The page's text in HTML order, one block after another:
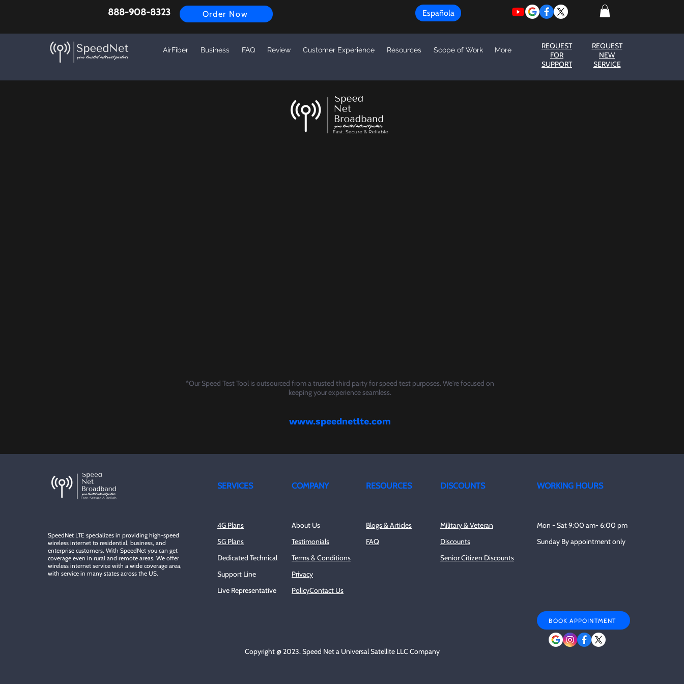
888-908-8323 Order Now Española
AirFiber Business FAQ Review Customer Experience Resources Scope of Work More
REQUEST
FOR
SUPPORT
REQUEST
NEW
SERVICE
*Our Speed Test Tool is outsourced from a trusted third party for speed test purposes. We're focused on
keeping your experience seamless.
www.speednetlte.com
SpeedNet LTE specializes in providing high-speed
wireless internet to residential, business, and
enterprise customers. With SpeedNet you can get
coverage even in rural and remote areas. We offer
wireless internet service with a wide coverage area,
with service in many states across the US.
SERVICES COMPANY RESOURCES DISCOUNTS
4G Plans
5G Plans
Dedicated Technical
Support Line
Live Representative
About Us
Testimonials
Terms & Conditions
Privacy
PolicyContact Us
Blogs & Articles
FAQ
Military & Veteran
Discounts
Senior Citizen Discounts
WORKING HOURS
Mon - Sat 9:00 am- 6:00 pm
Sunday By appointment only
BOOK APPOINTMENT
Copyright @ 2023. Speed Net a Universal Satellite LLC Company